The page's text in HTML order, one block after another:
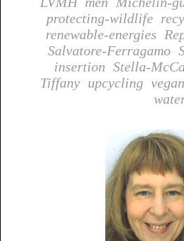
protecting-wildlife
renewable-energies
Salvatore-Ferragamo
insertion Stella-
Tiffany upcycling vegan